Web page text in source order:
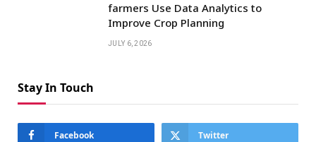
farmers Use Data Analytics to
Improve Crop Planning
JULY 6, 2026
Stay In Touch
Facebook Twitter